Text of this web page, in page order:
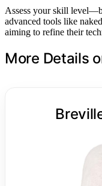
Assess your skill
advanced tools like
aiming to refine their
More Details